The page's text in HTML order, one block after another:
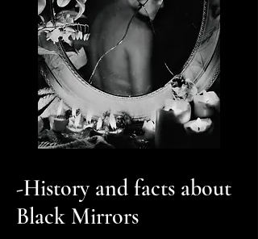
-History and facts about
Black Mirrors